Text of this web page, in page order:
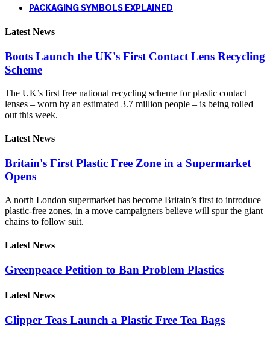
PACKAGING SYMBOLS EXPLAINED
Latest News
Boots Launch the UK's First Contact Lens Recycling
Scheme
The UK’s first free national recycling scheme for plastic contact
lenses – worn by an estimated 3.7 million people – is being rolled
out this week.
Latest News
Britain's First Plastic Free Zone in a Supermarket
Opens
A north London supermarket has become Britain’s first to introduce
plastic-free zones, in a move campaigners believe will spur the giant
chains to follow suit.
Latest News
Greenpeace Petition to Ban Problem Plastics
Latest News
Clipper Teas Launch a Plastic Free Tea Bags